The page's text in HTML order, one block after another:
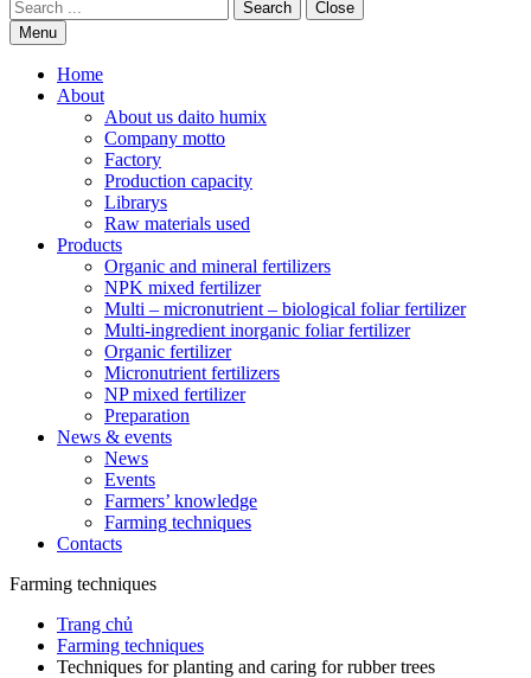
Search
Close
Menu
Home
About
About us daito humix
Company motto
Factory
Production capacity
Librarys
Raw materials used
Products
Organic and mineral fertilizers
NPK mixed fertilizer
Multi – micronutrient – biological foliar fertilizer
Multi-ingredient inorganic foliar fertilizer
Organic fertilizer
Micronutrient fertilizers
NP mixed fertilizer
Preparation
News & events
News
Events
Farmers’ knowledge
Farming techniques
Contacts
Farming techniques
Trang chủ
Farming techniques
Techniques for planting and caring for rubber trees